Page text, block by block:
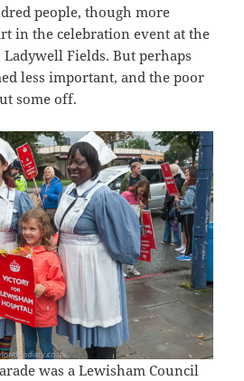
people, though more
in the celebration event at the
Fields. But perhaps
less important, and the poor
some off.
was a Lewisham Council